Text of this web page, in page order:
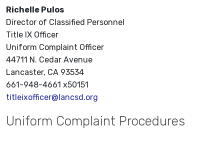
Richelle Pulos
Director of Classified Personnel
Title IX Officer
Uniform Complaint Officer
44711 N. Cedar Avenue
Lancaster, CA 93534
661-948-4661 x50151
titleixofficer@lancsd.org
Uniform Complaint Procedures